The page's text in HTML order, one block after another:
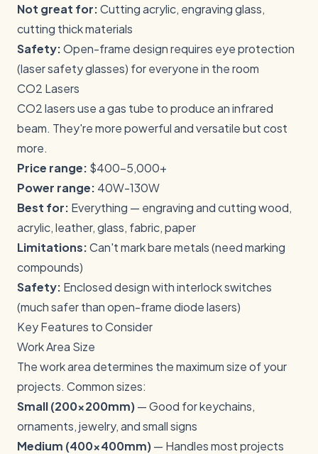
Not great for:Cutting acrylic, engraving glass,
cutting thick materials
Safety:Open-frame design requires eye protection
(laser safety glasses) for everyone in the room
CO2 Lasers
CO2 lasers use a gas tube to produce an infrared
beam. They're more powerful and versatile but cost
more.
Price range: $400-5,000+
Power range: 40W-130W
Best for: Everything — engraving and cutting wood,
acrylic, leather, glass, fabric, paper
Limitations:Can't mark bare metals (need marking
compounds)
Safety: Enclosed design with interlock switches
(much safer than open-frame diode lasers)
Key Features to Consider
Work Area Size
The work area determines the maximum size of your
projects. Common sizes:
Small (200x200mm)— Good for keychains,
ornaments, jewelry, and small signs
Medium (400x400mm)— Handles most projects